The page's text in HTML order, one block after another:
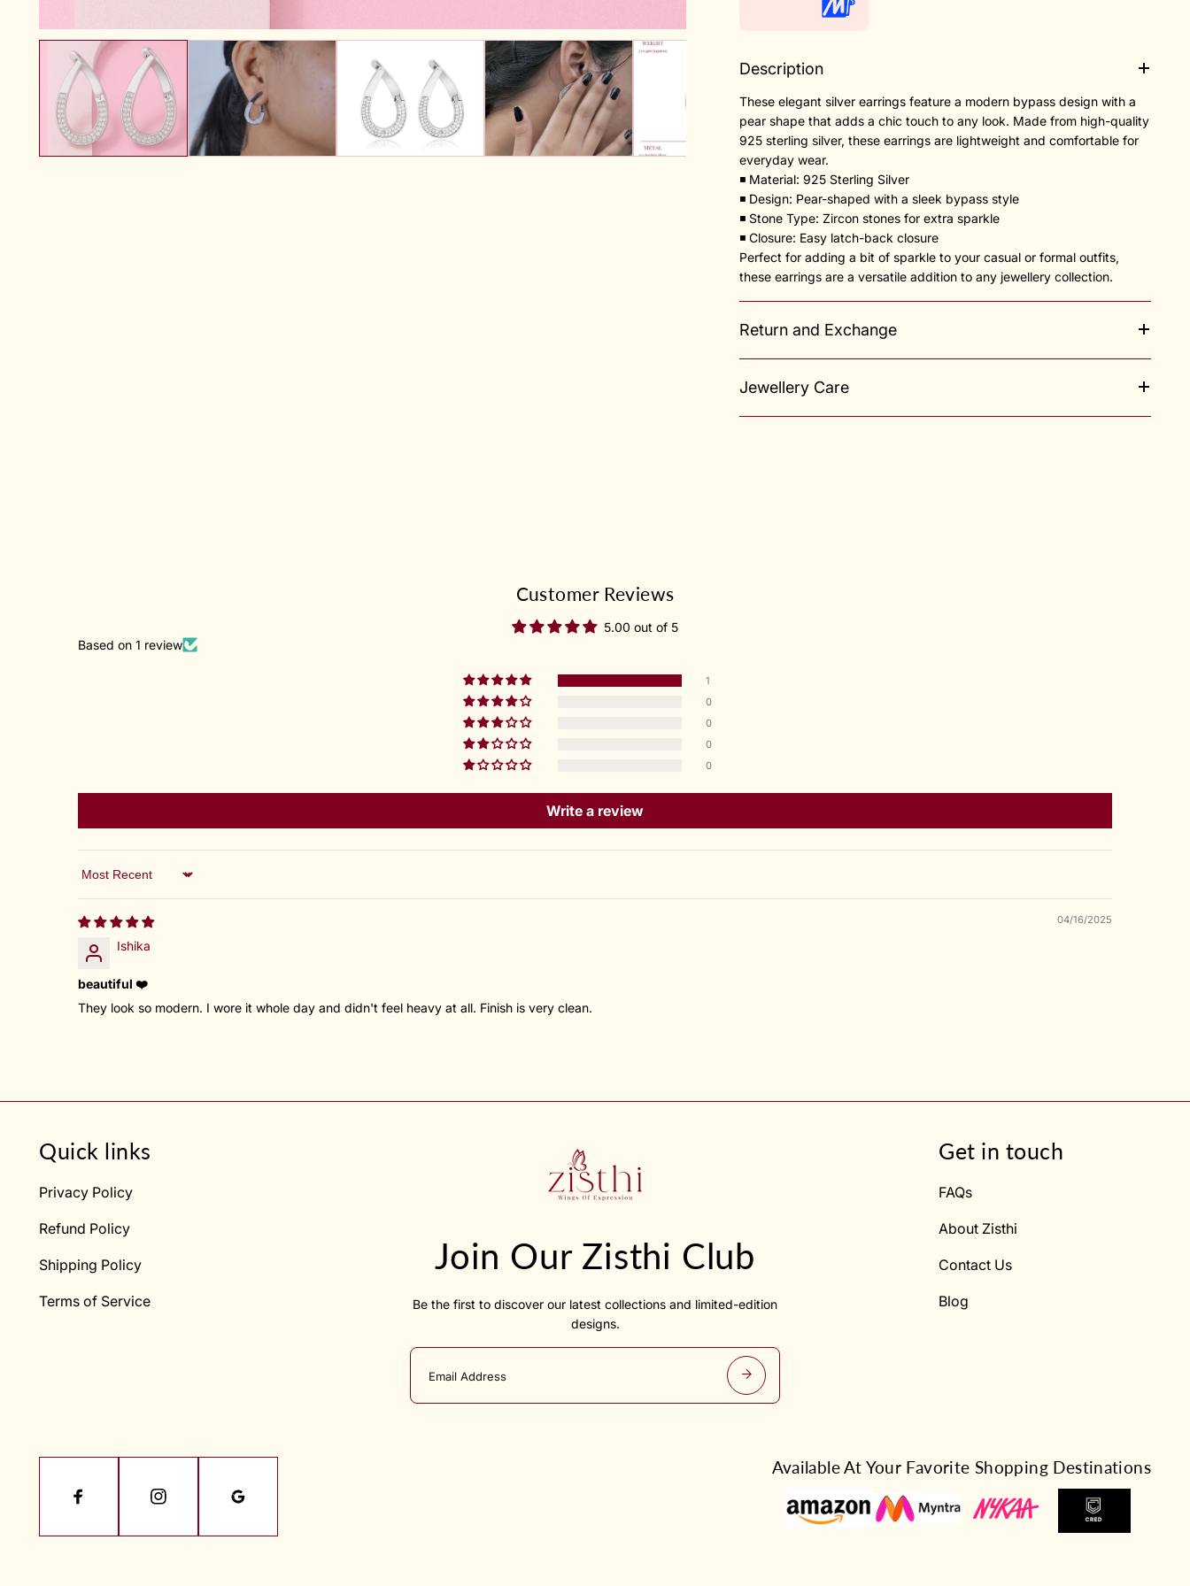
Description
These elegant silver earrings feature a modern bypass design with a
pear shape that adds a chic touch to any look. Made from high-quality
925 sterling silver, these earrings are lightweight and comfortable for
everyday wear.
◾️ Material: 925 Sterling Silver
◾️ Design: Pear-shaped with a sleek bypass style
◾️ Stone Type: Zircon stones for extra sparkle
◾️ Closure: Easy latch-back closure
Perfect for adding a bit of sparkle to your casual or formal outfits,
these earrings are a versatile addition to any jewellery collection.
Return and Exchange
Jewellery Care
Customer Reviews
5.00 out of 5
Based on 1 review
1
0
0
0
0
Write a review
Sort by
04/16/2025
Ishika
beautiful ❤️
They look so modern. I wore it whole day and didn't feel heavy at all. Finish is very clean.
Quick links
Privacy Policy
Refund Policy
Shipping Policy
Terms of Service
Join Our Zisthi Club
Be the first to discover our latest collections and limited-edition
designs.
E
d
Get in touch
FAQs
About Zisthi
Contact Us
Blog
Available At Your Favorite Shopping Destinations